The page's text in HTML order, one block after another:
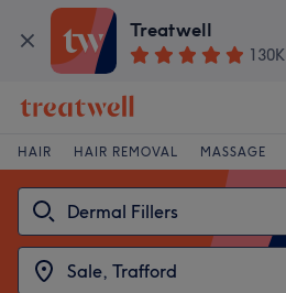
Treatwell
130K
HAIR HAIR REMOVAL MASSAGE